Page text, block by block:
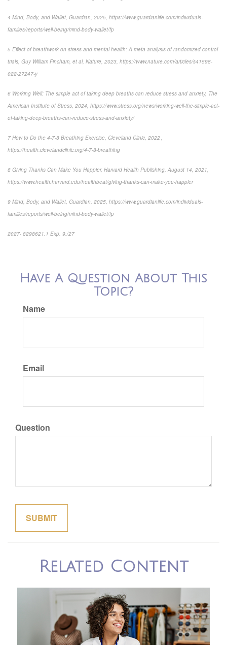
4 Mind, Body, and Wallet, Guardian, 2025, https://www.guardianlife.com/individuals-
families/reports/well-being/mind-body-wallet/fp
5 Effect of breathwork on stress and mental health: A meta-analysis of randomized control
trials, Guy William Fincham, et al, Nature, 2023, https://www.nature.com/articles/s41598-
022-27247-y
6 Working Well: The simple act of taking deep breaths can reduce stress and anxiety, The
American Institute of Stress, 2024, https://www.stress.org/news/working-well-the-simple-act-
of-taking-deep-breaths-can-reduce-stress-and-anxiety/
7 How to Do the 4-7-8 Breathing Exercise, Cleveland Clinic, 2022 ,
https://health.clevelandclinic.org/4-7-8-breathing
8 Giving Thanks Can Make You Happier, Harvard Health Publishing, August 14, 2021,
https://www.health.harvard.edu/healthbeat/giving-thanks-can-make-you-happier
9 Mind, Body, and Wallet, Guardian, 2025, https://www.guardianlife.com/individuals-
families/reports/well-being/mind-body-wallet/fp
2027- 8298621.1 Exp. 9./27
Have A Question About This
Topic?
Name
Email
Question
Related Content